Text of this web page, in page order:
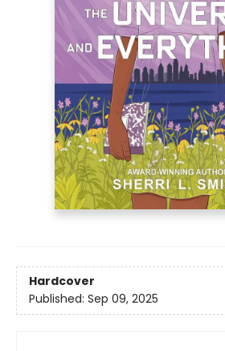
Hardcover
Published: Sep 09, 2025